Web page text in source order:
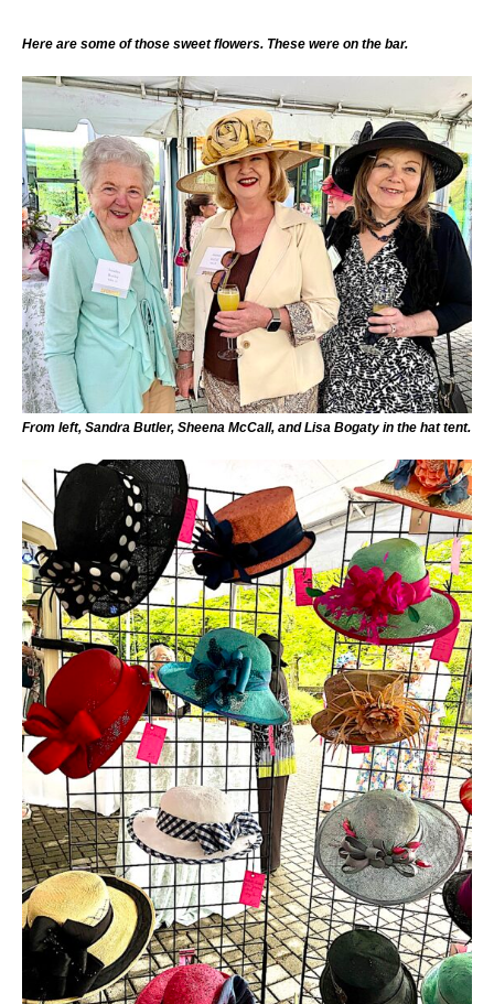
Here are some of those sweet flowers. These were on the bar.
From left, Sandra Butler, Sheena McCall, and Lisa Bogaty in the hat tent.